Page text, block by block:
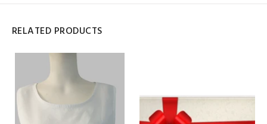
RELATED PRODUCTS